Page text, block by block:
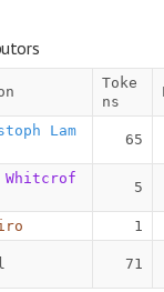
Toke
ns
Lam
65
Whitcrof
5
1
71